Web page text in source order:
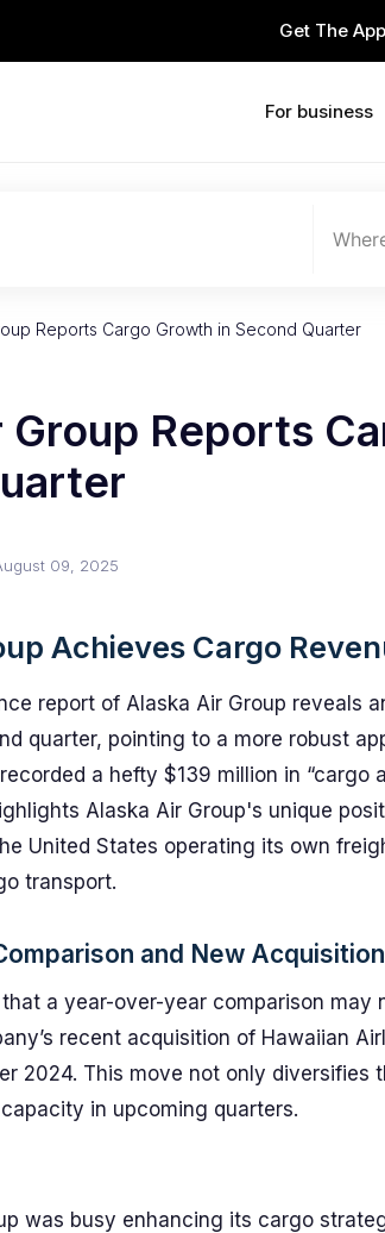
Get The App
For business
Reports Cargo Growth in Second Quarter
Group Reports
09, 2025
Achieves Cargo
report of Alaska Air Group reveals
quarter, pointing to a more robust
a hefty $139 million in “cargo
Alaska Air Group's unique
United States operating its own
transport.
and New
that a year-over-year comparison may
recent acquisition of Hawaiian
2024. This move not only diversifies
in upcoming quarters.
was busy enhancing its cargo